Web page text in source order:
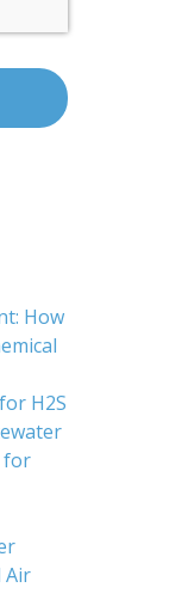
How
H2S
for
Air